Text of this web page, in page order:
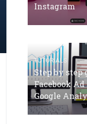
Instagram
TUTORIALS
Step by step
Facebook
Google